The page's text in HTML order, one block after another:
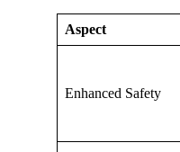
Aspect
Enhanced Safety